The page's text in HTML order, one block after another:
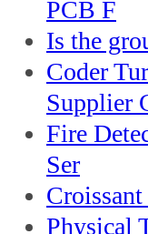
PCB F
Is the
Coder
Supplier
Fire
Ser
Physical